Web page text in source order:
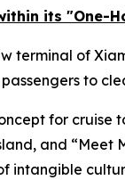
its "One-
terminal of
to
for cruise
and “Meet
intangible